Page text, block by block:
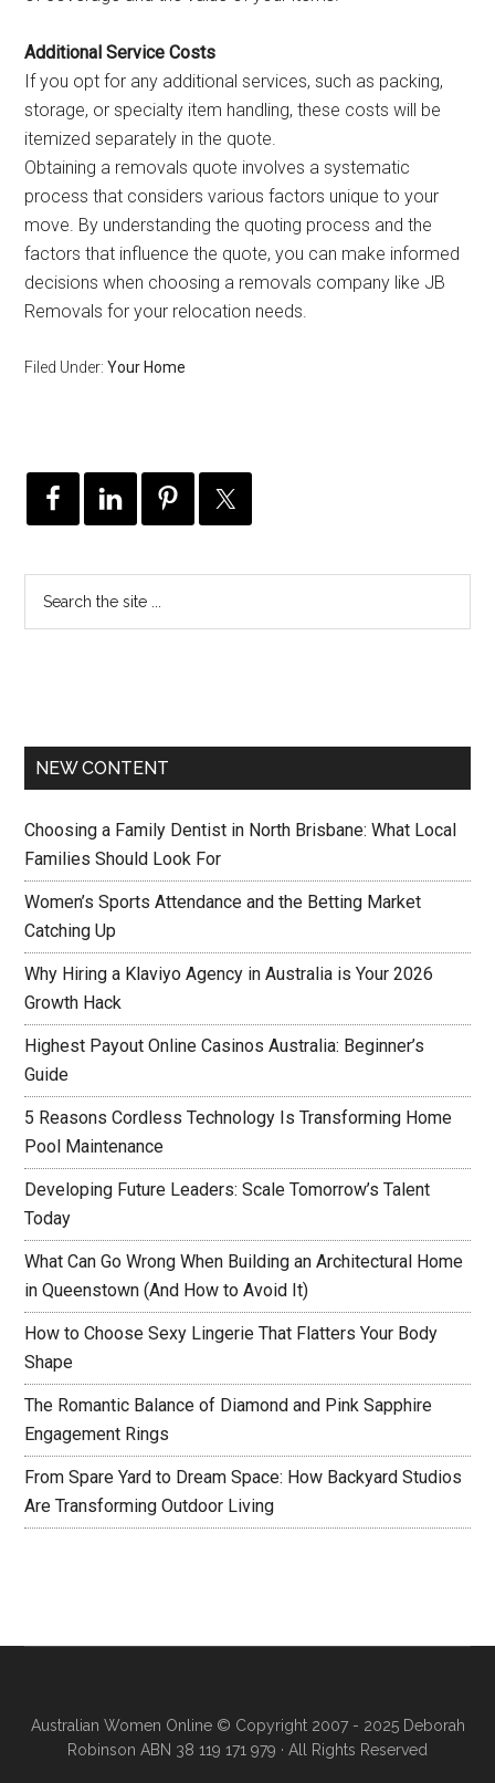
Additional Service Costs
If you opt for any additional services, such as packing,
storage, or specialty item handling, these costs will be
itemized separately in the quote.
Obtaining a removals quote involves a systematic
process that considers various factors unique to your
move. By understanding the quoting process and the
factors that influence the quote, you can make informed
decisions when choosing a removals company like JB
Removals for your relocation needs.
Filed Under:Your Home
NEW CONTENT
Choosing a Family Dentist in North Brisbane: What Local
Families Should Look For
Women’s Sports Attendance and the Betting Market
Catching Up
Why Hiring a Klaviyo Agency in Australia is Your 2026
Growth Hack
Highest Payout Online Casinos Australia: Beginner’s
Guide
5 Reasons Cordless Technology Is Transforming Home
Pool Maintenance
Developing Future Leaders: Scale Tomorrow’s Talent
Today
What Can Go Wrong When Building an Architectural Home
in Queenstown (And How to Avoid It)
How to Choose Sexy Lingerie That Flatters Your Body
Shape
The Romantic Balance of Diamond and Pink Sapphire
Engagement Rings
From Spare Yard to Dream Space: How Backyard Studios
Are Transforming Outdoor Living
Australian Women Online© Copyright 2007 - 2025 Deborah
Robinson ABN 38 119 171 979 · All Rights Reserved